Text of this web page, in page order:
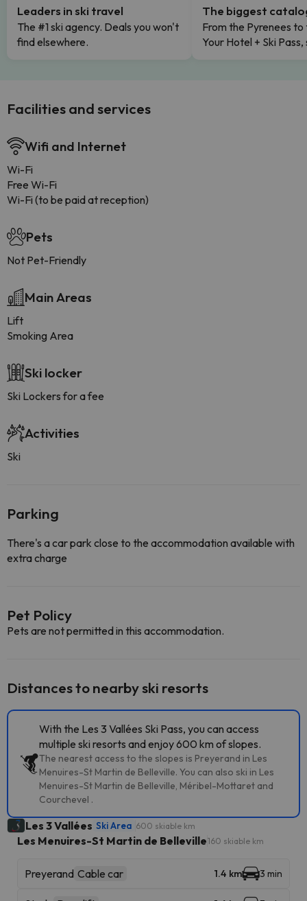
Leaders in ski travel
The #1 ski agency. Deals you won't
find elsewhere.
The biggest
From the Pyrenees to
Your Hotel + Ski
Facilities and services
Wifi and Internet
Wi-Fi
Free Wi-Fi
Wi-Fi (to be paid at reception)
Pets
Not Pet-Friendly
Main Areas
Lift
Smoking Area
Ski locker
Ski Lockers for a fee
Activities
Ski
Parking
There's a car park close to the accommodation available with
extra charge
Pet Policy
Pets are not permitted in this accommodation.
Distances to nearby ski resorts
With the Les 3 Vallées Ski Pass, you can access
multiple ski resorts and enjoy 600 km of slopes.
The nearest access to the slopes is Preyerand in Les
Menuires-St Martin de Belleville. You can also ski in Les
Menuires-St Martin de Belleville, Méribel-Mottaret and
Courchevel .
Les 3 Vallées Ski Area 600 skiable km
Les Menuires-St Martin de Belleville160 skiable km
Preyerand Cable car 1.4 km 3 min